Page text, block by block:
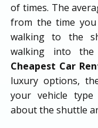
of times. The
from the time
walking to the
walking into
Cheapest Car
luxury options,
your vehicle
about the shuttle